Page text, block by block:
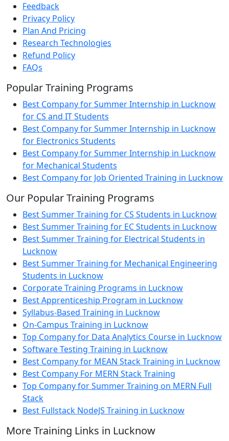
Feedback
Privacy Policy
Plan And Pricing
Research Technologies
Refund Policy
FAQs
Popular Training Programs
Best Company for Summer Internship in Lucknow
for CS and IT Students
Best Company for Summer Internship in Lucknow
for Electronics Students
Best Company for Summer Internship in Lucknow
for Mechanical Students
Best Company for Job Oriented Training in Lucknow
Our Popular Training Programs
Best Summer Training for CS Students in Lucknow
Best Summer Training for EC Students in Lucknow
Best Summer Training for Electrical Students in
Lucknow
Best Summer Training for Mechanical Engineering
Students in Lucknow
Corporate Training Programs in Lucknow
Best Apprenticeship Program in Lucknow
Syllabus-Based Training in Lucknow
On-Campus Training in Lucknow
Top Company for Data Analytics Course in Lucknow
Software Testing Training in Lucknow
Best Company for MEAN Stack Training in Lucknow
Best Company For MERN Stack Training
Top Company for Summer Training on MERN Full
Stack
Best Fullstack NodeJS Training in Lucknow
More Training Links in Lucknow